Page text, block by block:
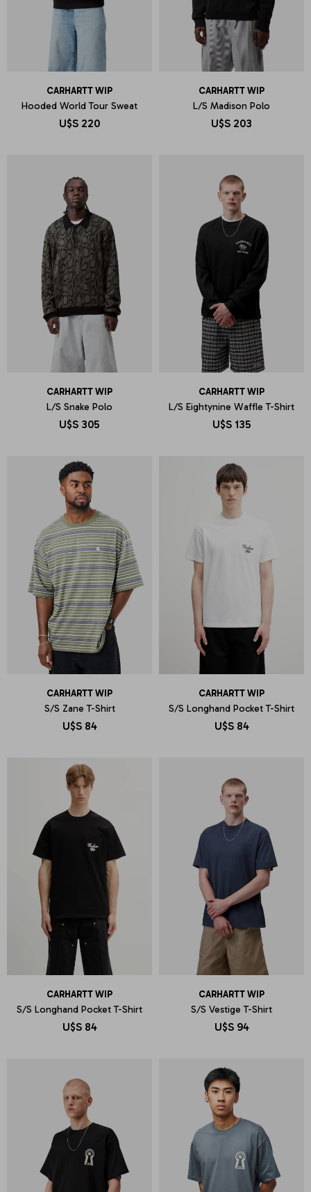
CARHARTT WIP
Hooded World Tour Sweat
U$S 220
CARHARTT WIP
L/S Madison Polo
U$S 203
CARHARTT WIP
L/S Snake Polo
U$S 305
CARHARTT WIP
L/S Eightynine Waffle T-Shirt
U$S 135
CARHARTT WIP
S/S Zane T-Shirt
U$S 84
CARHARTT WIP
S/S Longhand Pocket T-Shirt
U$S 84
CARHARTT WIP
S/S Longhand Pocket T-Shirt
U$S 84
CARHARTT WIP
S/S Vestige T-Shirt
U$S 94